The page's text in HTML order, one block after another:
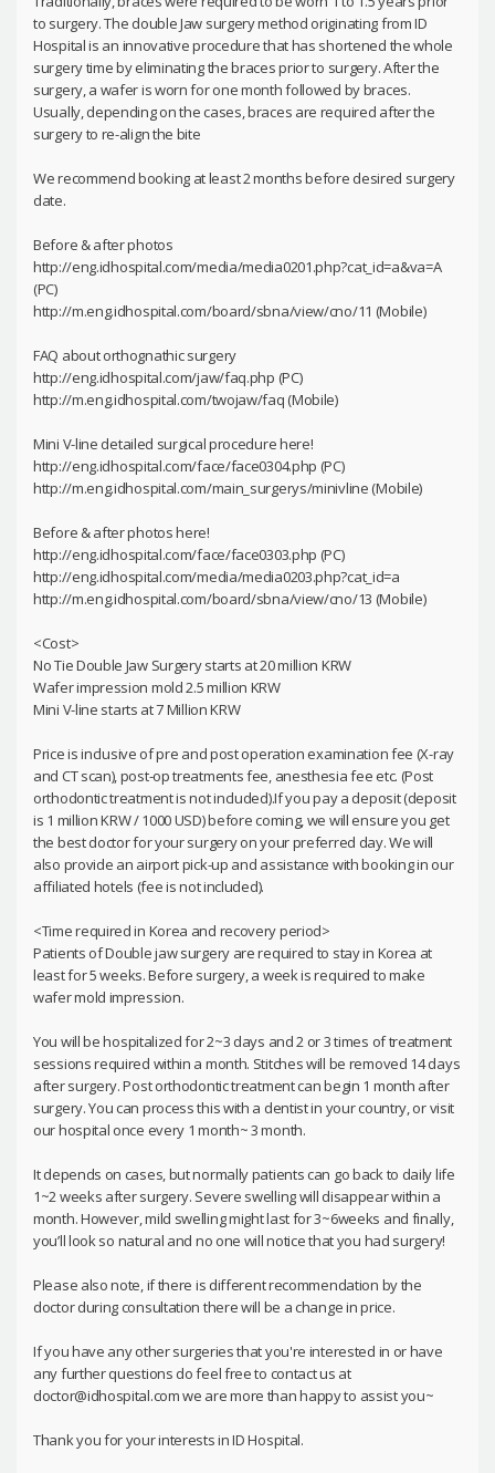
to surgery. The double Jaw surgery method originating from ID
Hospital is an innovative procedure that has shortened the whole
surgery time by eliminating the braces prior to surgery. After the
surgery, a wafer is worn for one month followed by braces.
Usually, depending on the cases, braces are required after the
surgery to re-align the bite
We recommend booking at least 2 months before desired surgery
date.
Before & after photos
http://eng.idhospital.com/media/media0201.php?cat_id=a&va=A
(PC)
http://m.eng.idhospital.com/board/sbna/view/cno/11 (Mobile)
FAQ about orthognathic surgery
http://eng.idhospital.com/jaw/faq.php (PC)
http://m.eng.idhospital.com/twojaw/faq (Mobile)
Mini V-line detailed surgical procedure here!
http://eng.idhospital.com/face/face0304.php (PC)
http://m.eng.idhospital.com/main_surgerys/minivline (Mobile)
Before & after photos here!
http://eng.idhospital.com/face/face0303.php (PC)
http://eng.idhospital.com/media/media0203.php?cat_id=a
http://m.eng.idhospital.com/board/sbna/view/cno/13 (Mobile)
<Cost>
No Tie Double Jaw Surgery starts at 20 million KRW
Wafer impression mold 2.5 million KRW
Mini V-line starts at 7 Million KRW
Price is inclusive of pre and post operation examination fee (X-ray
and CT scan), post-op treatments fee, anesthesia fee etc. (Post
orthodontic treatment is not included).If you pay a deposit (deposit
is 1 million KRW / 1000 USD) before coming, we will ensure you get
the best doctor for your surgery on your preferred day. We will
also provide an airport pick-up and assistance with booking in our
affiliated hotels (fee is not included).
<Time required in Korea and recovery period>
Patients of Double jaw surgery are required to stay in Korea at
least for 5 weeks. Before surgery, a week is required to make
wafer mold impression.
You will be hospitalized for 2~3 days and 2 or 3 times of treatment
sessions required within a month. Stitches will be removed 14 days
after surgery. Post orthodontic treatment can begin 1 month after
surgery. You can process this with a dentist in your country, or visit
our hospital once every 1 month~ 3 month.
It depends on cases, but normally patients can go back to daily life
1~2 weeks after surgery. Severe swelling will disappear within a
month. However, mild swelling might last for 3~6weeks and finally,
you’ll look so natural and no one will notice that you had surgery!
Please also note, if there is different recommendation by the
doctor during consultation there will be a change in price.
If you have any other surgeries that you're interested in or have
any further questions do feel free to contact us at
doctor@idhospital.com we are more than happy to assist you~
Thank you for your interests in ID Hospital.